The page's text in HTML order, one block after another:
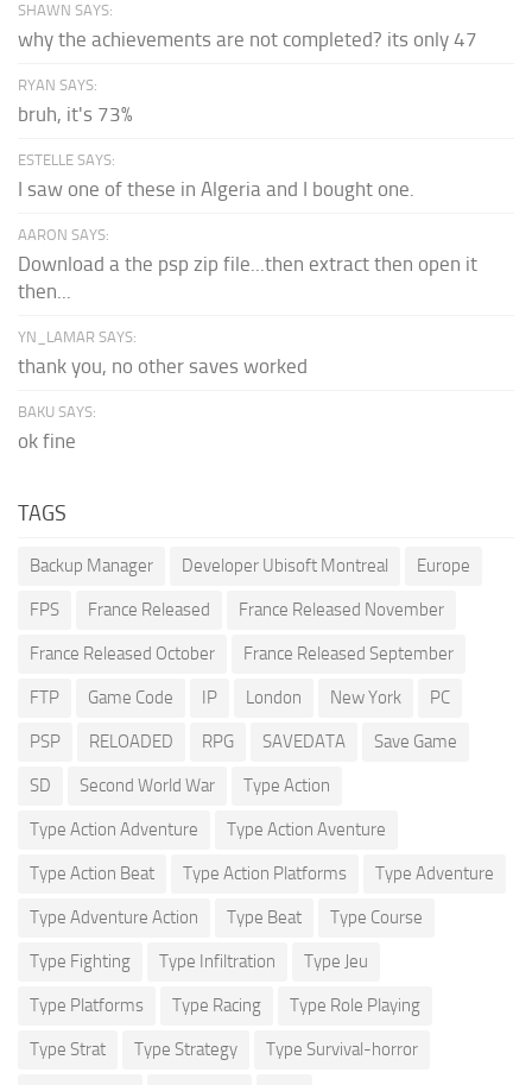
SHAWN SAYS:
why the achievements are not completed? its only 47
RYAN SAYS:
bruh, it's 73%
ESTELLE SAYS:
I saw one of these in Algeria and I bought one.
AARON SAYS:
Download a the psp zip file...then extract then open it
then...
YN_LAMAR SAYS:
thank you, no other saves worked
BAKU SAYS:
ok fine
TAGS
Backup Manager Developer Ubisoft Montreal Europe
FPS France Released France Released November
France Released October France Released September
FTP Game Code IP London New York PC
PSP RELOADED RPG SAVEDATA Save Game
SD Second World War Type Action
Type Action Adventure Type Action Aventure
Type Action Beat Type Action Platforms Type Adventure
Type Adventure Action Type Beat Type Course
Type Fighting Type Infiltration Type Jeu
Type Platforms Type Racing Type Role Playing
Type Strat Type Strategy Type Survival-horror